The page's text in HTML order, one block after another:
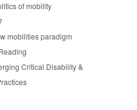
of mobility
mobilities paradigm
Critical Disability &